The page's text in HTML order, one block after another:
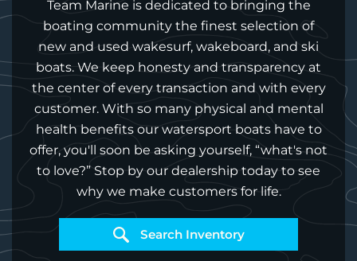
Team Marine is dedicated to bringing the
boating community the finest selection of
new and used wakesurf, wakeboard, and ski
boats. We keep honesty and transparency at
the center of every transaction and with every
customer. With so many physical and mental
health benefits our watersport boats have to
offer, you'll soon be asking yourself, “what's not
to love?” Stop by our dealership today to see
why we make customers for life.
Search Inventory